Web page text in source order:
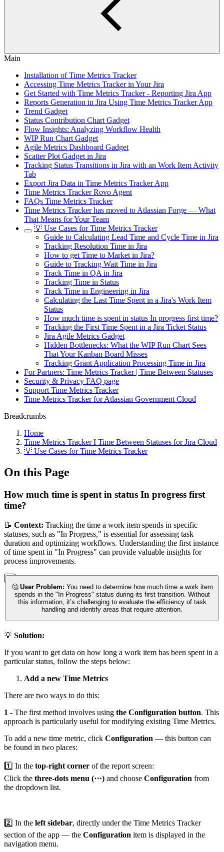
Main
Installation of Time Metrics Tracker
Accessing Time Metrics Tracker in Your Jira
Get Started with Time Metrics Tracker - Reporting Jira App
Reports Generation in Jira Using Time Metrics Tracker App
Trend Gadget
Status Contribution Chart Gadget
Flow Insights: Analyzing Workflow Health
WIP Run Chart Gadget
Agile Metrics Dashboard Gadget
Scatter Plot Gadget in Jira
Tracking Status Transitions in Jira with an Work Item Activity
Tab
Export Jira Data in Time Metrics Tracker App
Time Metrics Tracker Rovo Agent
FAQs Time Metrics Tracker
Time Metrics Tracker has moved to Atlassian Forge — What
That Means for Your Team
💡 Use Cases for Time Metrics Tracker
Guide to Calculating Lead Time and Cycle Time in Jira
Tracking Resolution Time in Jira
How to get Time to Market in Jira?
Guide to Tracking Wait Time in Jira
Track Time in QA in Jira
Tracking Time in Status
Track Time in Engineering in Jira
Calculating the Last Time Spent in a Jira's Work Item
Status
How much time is spent in status In progress first time?
Tracking the First Time Spent in a Jira Ticket Status
Jira Agile Metrics Gadget
Hidden Bottlenecks: What the WIP Run Chart Sees
That Your Kanban Board Misses
Tracking Grant Application Processing Time in Jira
For Partners: Time Metrics Tracker | Time Between Statuses
Security & Privacy FAQ page
Support Time Metrics Tracker
Time Metrics Tracker for Atlassian Government Cloud
Breadcrumbs
Home
Time Metrics Tracker І Time Between Statuses for Jira Cloud
💡 Use Cases for Time Metrics Tracker
On this Page
How much time is spent in status In progress first
time?
📝 Context: Tracking the time a work item spends in specific
statuses, such as "In Progress," is essential for assessing task
duration and optimizing workflows. Understanding the first instance
of time spent in "In Progress" can provide valuable insights for
process improvements.
🤔 User Problem: You need to determine how much time a work item
spends in the "In Progress" status during its first transition. Without
this information, it’s challenging to evaluate the efficiency of task
handling and identify areas that require attention.
💡 Solution:
If you want to get data on how long a work item has been spent in a
particular status, follow the steps below:
Add a new Time Metrics
There are two ways to do this:
1 - The first method involves using the Configuration button. This
approach is particularly useful for modifying existing Time Metrics.
To add a new time metric, click Configuration — this button can
be found in two places:
1️⃣ In the top-right corner of the report screen:
Click the three-dots menu (⋯) and choose Configuration from
the dropdown list.
2️⃣ In the left sidebar, directly under the Time Metrics Tracker
section of the app — the Configuration item is displayed in the
navigation menu.